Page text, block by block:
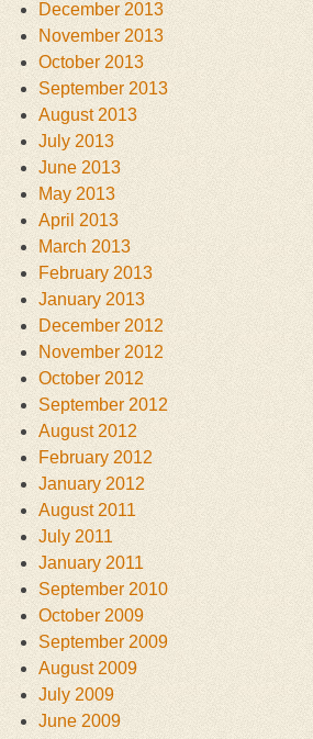
December 2013
November 2013
October 2013
September 2013
August 2013
July 2013
June 2013
May 2013
April 2013
March 2013
February 2013
January 2013
December 2012
November 2012
October 2012
September 2012
August 2012
February 2012
January 2012
August 2011
July 2011
January 2011
September 2010
October 2009
September 2009
August 2009
July 2009
June 2009